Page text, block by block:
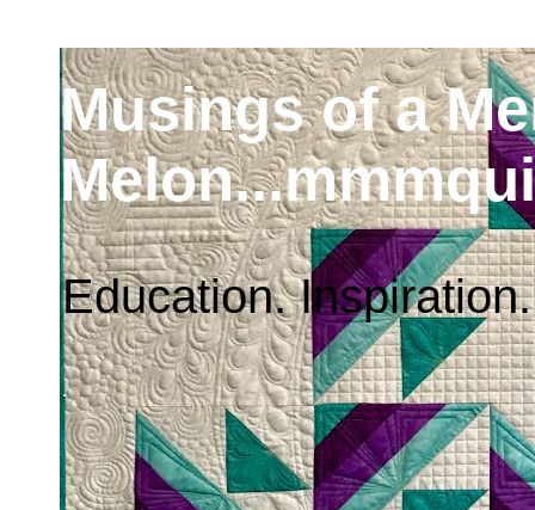
Musings of a
Education. Inspiration.